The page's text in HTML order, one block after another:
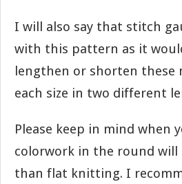
I will also say that stitch
with this pattern as it
lengthen or shorten
each size in two different
Please keep in mind
colorwork in the round will
than flat knitting. I